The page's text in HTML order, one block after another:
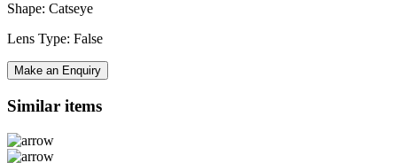
Shape: Catseye
Lens Type: False
Make an Enquiry
Similar items